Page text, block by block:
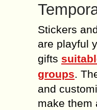
Stickers
are playful
gifts
groups.
and
make them